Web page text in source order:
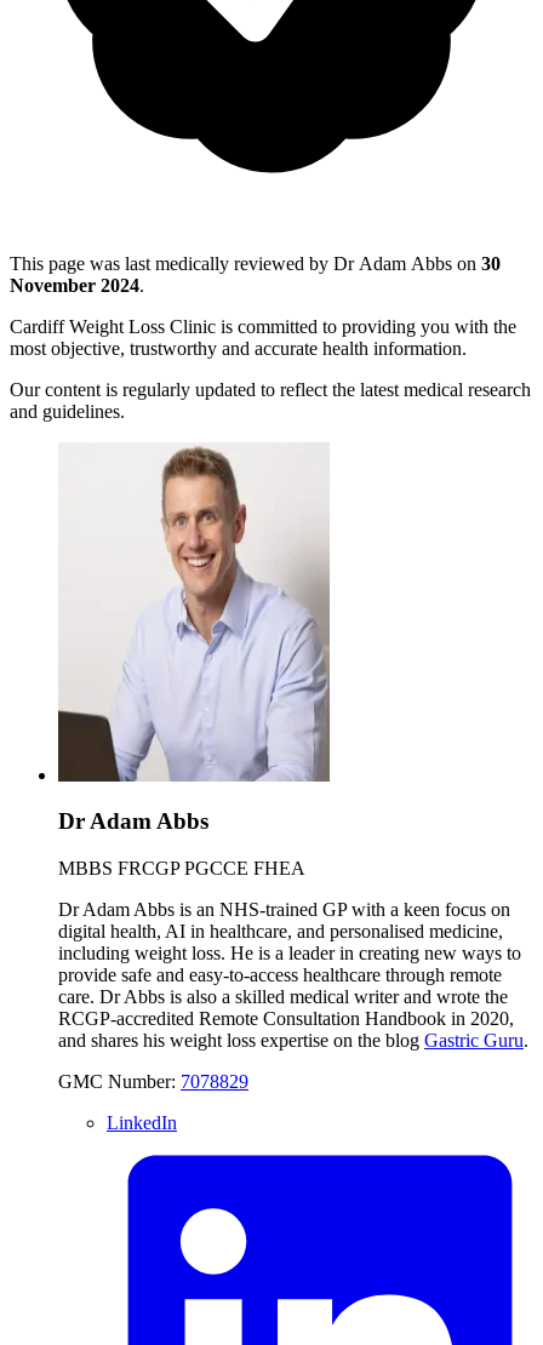
This page was last medically reviewed by Dr Adam Abbs on 30
November 2024.
Cardiff Weight Loss Clinic is committed to providing you with the
most objective, trustworthy and accurate health information.
Our content is regularly updated to reflect the latest medical research
and guidelines.
Dr Adam Abbs
MBBS FRCGP PGCCE FHEA
Dr Adam Abbs is an NHS-trained GP with a keen focus on
digital health, AI in healthcare, and personalised medicine,
including weight loss. He is a leader in creating new ways to
provide safe and easy-to-access healthcare through remote
care. Dr Abbs is also a skilled medical writer and wrote the
RCGP-accredited Remote Consultation Handbook in 2020,
and shares his weight loss expertise on the blog Gastric Guru.
GMC Number: 7078829
LinkedIn